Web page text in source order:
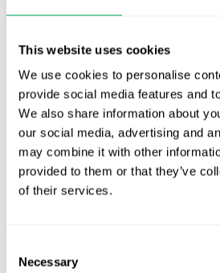
This website uses cookies
We use cookies to personalise
provide social media features and
We also share information about
our social media, advertising and
may combine it with other
provided to them or that they’ve
of their services.
Selection
Necessary